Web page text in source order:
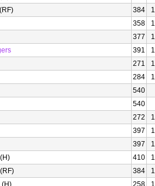
(RF) 384
358
377
391
271
284
540
540
272
397
397
(H) 410
(RF) 384
(H) 258